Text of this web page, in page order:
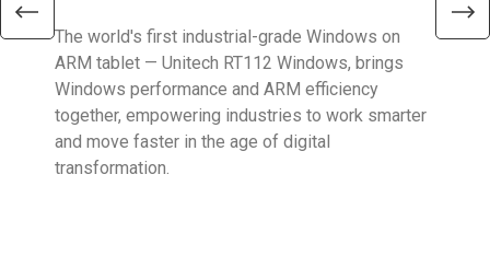
The world's first industrial-grade Windows on
ARM tablet — Unitech RT112 Windows, brings
Windows performance and ARM efficiency
together, empowering industries to work smarter
and move faster in the age of digital
transformation.